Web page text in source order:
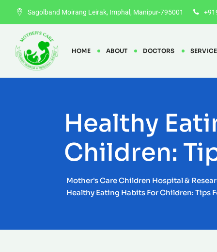
Sagolband Moirang Leirak, Imphal, Manipur-795001
HOME ABOUT DOCTORS
Healthy
Children:
Mother's Care Children Hospital &
Healthy Eating Habits For Children: Tips